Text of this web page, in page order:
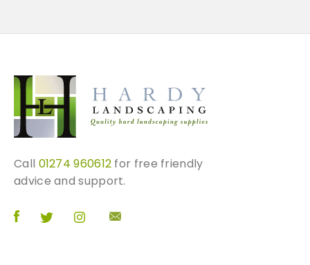
Call 01274 960612 for free friendly
advice and support.